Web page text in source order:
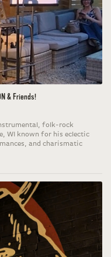
& Friends!
folk-rock
WI known for his eclectic
and charismatic